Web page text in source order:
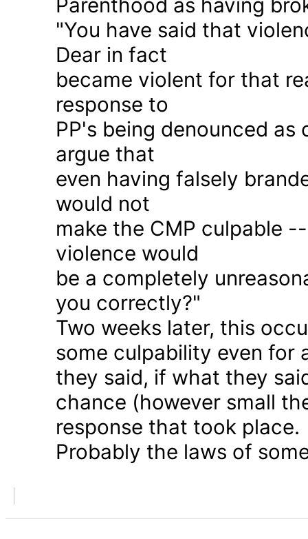
"You have said that
Dear in fact
became violent for that
response to
PP's being denounced
argue that
even having falsely
would not
make the CMP culpable
violence would
be a completely
you correctly?"
Two weeks later, this
some culpability even for
they said, if what they
chance (however small
response that took place.
Probably the laws of